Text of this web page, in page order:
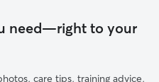
need—right to your
care tips, training advice,